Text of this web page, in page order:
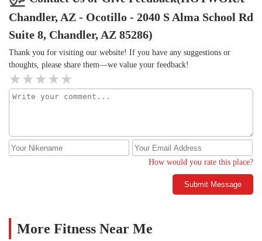
Chandler, AZ - Ocotillo - 2040 S Alma School Rd
Suite 8, Chandler, AZ 85286)
Thank you for visiting our website! If you have any suggestions or
thoughts, please share them—we value your feedback!
How would you rate this place?
Submit Message
More Fitness Near Me